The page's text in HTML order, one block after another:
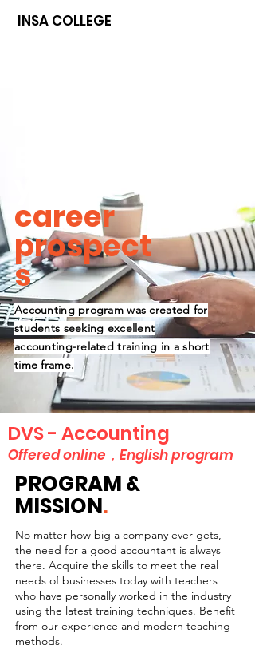
INSA COLLEGE
career
prospect
s
Accounting program was created for
students seeking excellent
accounting-related training in a short
time frame.
DVS - Accounting
Offered online，English program
PROGRAM &
MISSION.
No matter how big a company ever gets,
the need for a good accountant is always
there. Acquire the skills to meet the real
needs of businesses today with teachers
who have personally worked in the industry
using the latest training techniques. Benefit
from our experience and modern teaching
methods.